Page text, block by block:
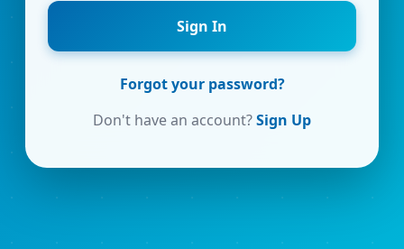
Sign In
Forgot your password?
Don't have an account?Sign Up